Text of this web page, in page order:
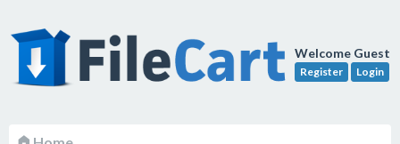
Welcome Guest
Register Login